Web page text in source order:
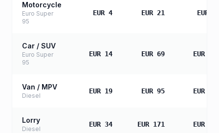
Motorcycle
Euro Super
95
EUR 4 EUR 21 EUR
Car / SUV
Euro Super
95
EUR 14 EUR 69 EUR
Van / MPV
Diesel
EUR 19 EUR 95 EUR
Lorry
Diesel
EUR 34 EUR 171 EUR